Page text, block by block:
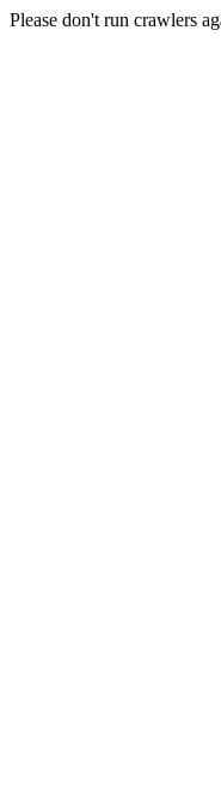
Please don't run crawlers